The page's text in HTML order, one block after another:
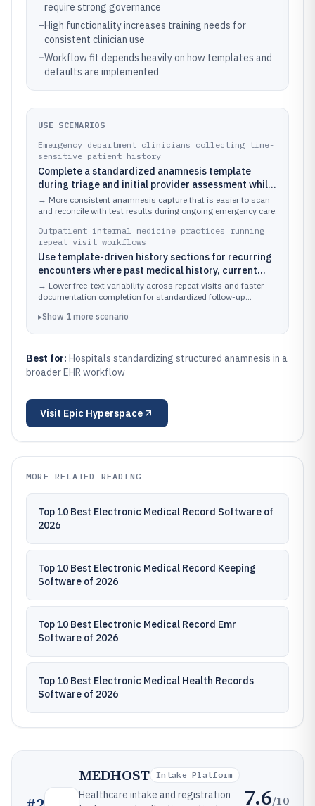
require strong governance
–High functionality increases training needs for
consistent clinician use
–Workflow fit depends heavily on how templates and
defaults are implemented
USE SCENARIOS
Emergency department clinicians collecting time-
sensitive patient history
Complete a standardized anamnesis template
during triage and initial provider assessment while
linking the chart to orders and diagnostic results.
→ More consistent anamnesis capture that is easier to scan
and reconcile with test results during ongoing emergency care.
Outpatient internal medicine practices running
repeat visit workflows
Use template-driven history sections for recurring
encounters where past medical history, current
medications, and problem context must stay
coherent over time.
→ Lower free-text variability across repeat visits and faster
documentation completion for standardized follow-up
▸Show 1 more scenario
Best for: Hospitals standardizing structured anamnesis in a
broader EHR workflow
Visit Epic Hyperspace
MORE RELATED READING
Top 10 Best Electronic Medical Record Software of
2026
Top 10 Best Electronic Medical Record Keeping
Software of 2026
Top 10 Best Electronic Medical Record Emr
Software of 2026
Top 10 Best Electronic Medical Health Records
Software of 2026
MEDHOST Intake Platform
Healthcare intake and registration
7.6/10